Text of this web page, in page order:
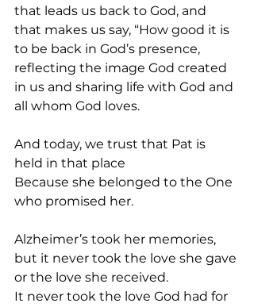
that leads us back to God, and
that makes us say, “How good it is
to be back in God’s presence,
reflecting the image God created
in us and sharing life with God and
all whom God loves.
And today, we trust that Pat is
held in that place
Because she belonged to the One
who promised her.
Alzheimer’s took her memories,
but it never took the love she gave
or the love she received.
It never took the love God had for